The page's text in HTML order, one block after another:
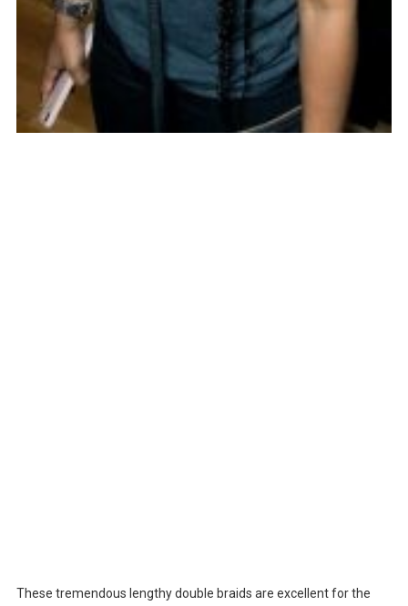
These tremendous lengthy double braids are excellent for the